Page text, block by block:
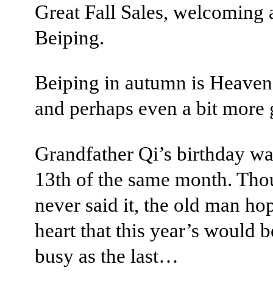
Great Fall Sales, welcoming
Beiping.
Beiping in autumn is
and perhaps even a bit
Grandfather Qi’s birthday
13th of the same month.
never said it, the old man
heart that this year’s would
busy as the last…